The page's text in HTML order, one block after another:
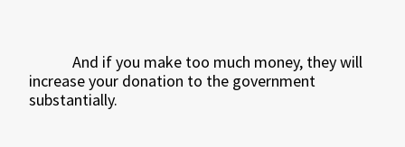
And if you make too much money, they will
increase your donation to the government
substantially.